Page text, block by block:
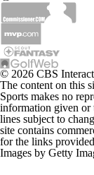
© 2026 CBS
The content on this
Sports makes no
information given or
lines subject to
site contains
for the links
Images by Getty